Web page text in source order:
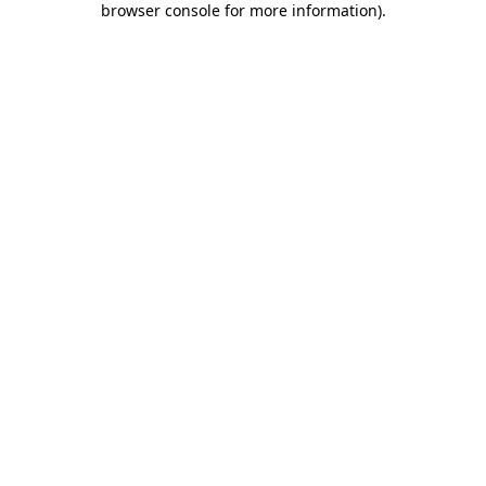
browser console for more information).